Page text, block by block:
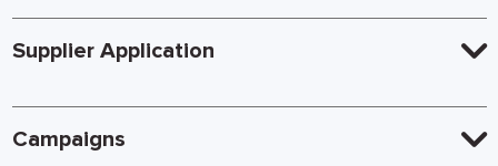
Supplier Application
Campaigns